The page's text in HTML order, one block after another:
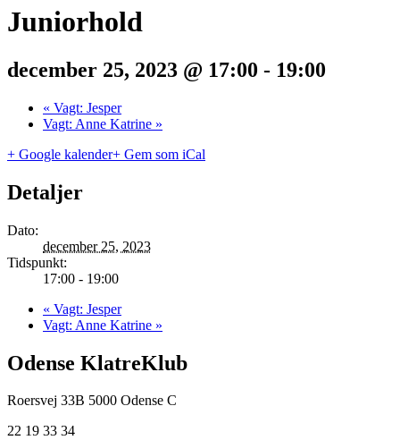
Juniorhold
december 25, 2023 @ 17:00 - 19:00
« Vagt: Jesper
Vagt: Anne Katrine »
+ Google kalender+ Gem som iCal
Detaljer
Dato:
december 25, 2023
Tidspunkt:
17:00 - 19:00
« Vagt: Jesper
Vagt: Anne Katrine »
Odense KlatreKlub
Roersvej 33B 5000 Odense C
22 19 33 34